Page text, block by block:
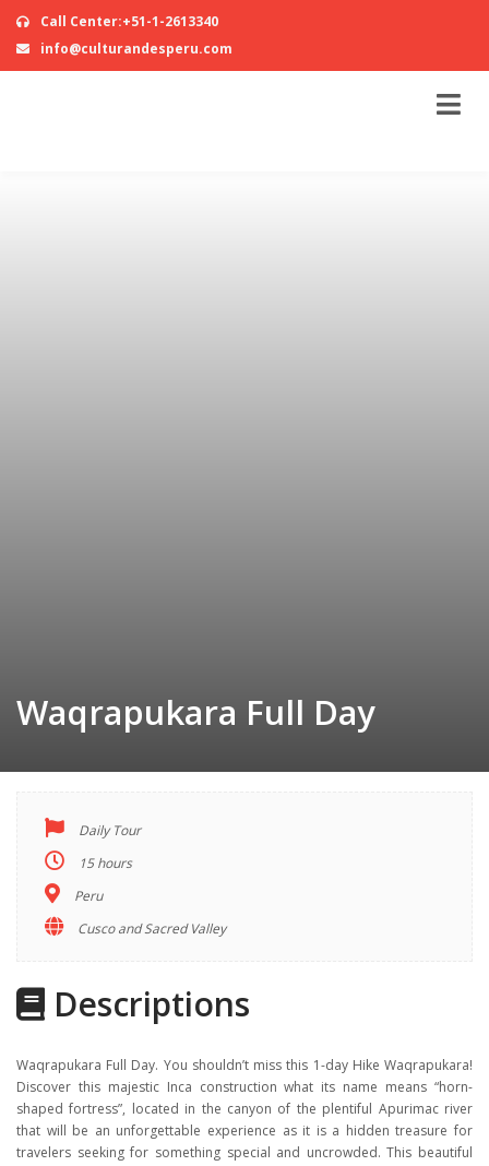
Call Center:+51-1-2613340
info@culturandesperu.com
Waqrapukara Full Day
Daily Tour
15 hours
Peru
Cusco and Sacred Valley
Descriptions
Waqrapukara Full Day. You shouldn’t miss this 1-day Hike Waqrapukara!
Discover this majestic Inca construction what its name means “horn-
shaped fortress”, located in the canyon of the plentiful Apurimac river
that will be an unforgettable experience as it is a hidden treasure for
travelers seeking for something special and uncrowded. This beautiful
TOUR
INDEX
Descriptions
Gallery
Location